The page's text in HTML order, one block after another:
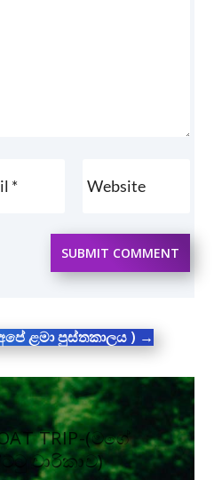
SUBMIT COMMENT
ළමා පුස්තකාලය ) →
TRIP-(මගේ
චාරිකාව)